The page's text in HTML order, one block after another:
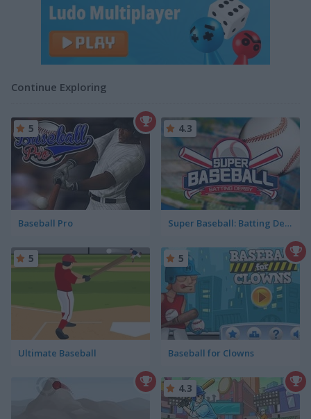
Continue Exploring
Baseball Pro
5
Super Baseball: Batting Derby
4.3
Ultimate Baseball
5
Baseball for Clowns
5
4.3